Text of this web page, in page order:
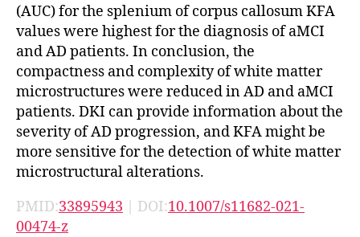
(AUC) for the splenium of corpus callosum KFA
values were highest for the diagnosis of aMCI
and AD patients. In conclusion, the
compactness and complexity of white matter
microstructures were reduced in AD and aMCI
patients. DKI can provide information about the
severity of AD progression, and KFA might be
more sensitive for the detection of white matter
microstructural alterations.
PMID:33895943 | DOI:10.1007/s11682-021-
00474-z